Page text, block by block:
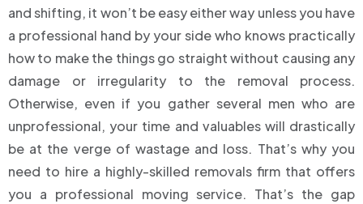
and shifting, it won’t be easy either way unless you have
a professional hand by your side who knows practically
how to make the things go straight without causing any
damage or irregularity to the removal process.
Otherwise, even if you gather several men who are
unprofessional, your time and valuables will drastically
be at the verge of wastage and loss. That’s why you
need to hire a highly-skilled removals firm that offers
you a professional moving service. That’s the gap